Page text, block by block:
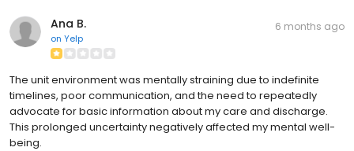
Ana B.
on Yelp
6 months ago
The unit environment was mentally straining due to indefinite
timelines, poor communication, and the need to repeatedly
advocate for basic information about my care and discharge.
This prolonged uncertainty negatively affected my mental well-
being.